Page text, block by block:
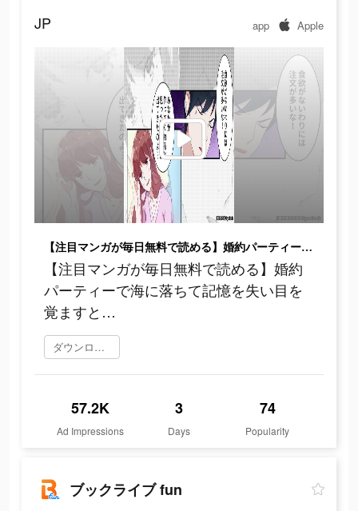
JP app Apple
【注目マンガが毎日無料で読める】婚約パーティーで海に落ちて記憶を失い目を覚ますと…
【注目マンガが毎日無料で読める】婚約
パーティーで海に落ちて記憶を失い目を
覚ますと…
ダウンロード
57.2K
Ad Impressions
3
Days
74
Popularity
ブックライブ fun